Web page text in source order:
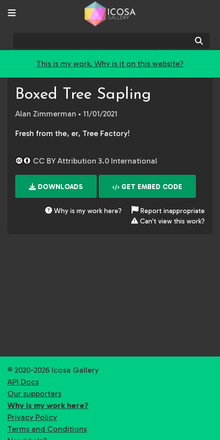
This is my work. Why is it on this website?
Boxed Tree Sapling
Alan Zimmerman • 11/01/2021
Fresh from the, er, Tree Factory!
CC BY Attribution 3.0 International
DOWNLOADS GET EMBED CODE
Why is my work here?
Report inappropriate
Can't view this work?
© 2020-2026 Icosa Gallery
API Docs
Our supporters
Why is my work here?
Privacy Policy
Terms and Conditions